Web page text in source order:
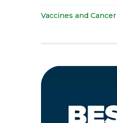
Vaccines and Cancer